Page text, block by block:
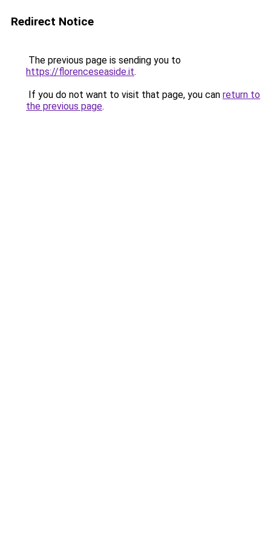
Redirect Notice
The previous page is sending you to
https://florenceseaside.it.
If you do not want to visit that page, you can return to
the previous page.